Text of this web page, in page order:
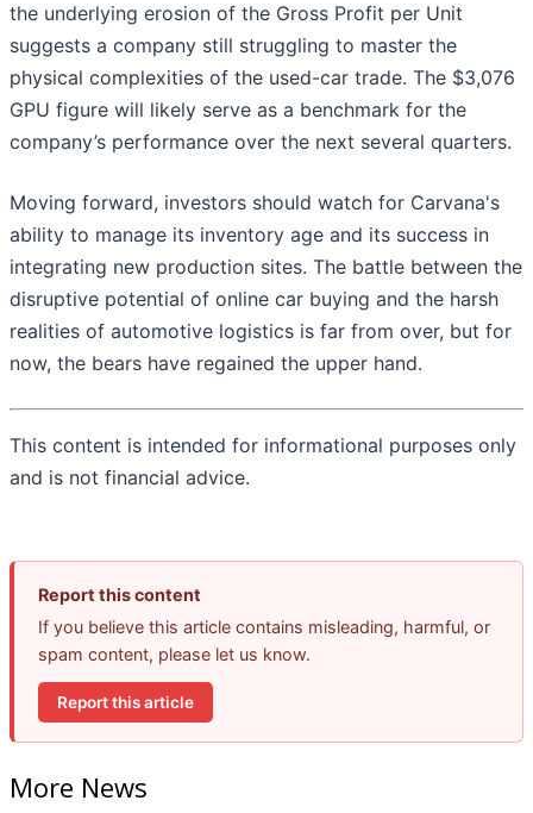
the underlying erosion of the Gross Profit per Unit
suggests a company still struggling to master the
physical complexities of the used-car trade. The $3,076
GPU figure will likely serve as a benchmark for the
company’s performance over the next several quarters.
Moving forward, investors should watch for Carvana's
ability to manage its inventory age and its success in
integrating new production sites. The battle between the
disruptive potential of online car buying and the harsh
realities of automotive logistics is far from over, but for
now, the bears have regained the upper hand.
This content is intended for informational purposes only
and is not financial advice.
Report this content
If you believe this article contains misleading, harmful, or
spam content, please let us know.
Report this article
More News